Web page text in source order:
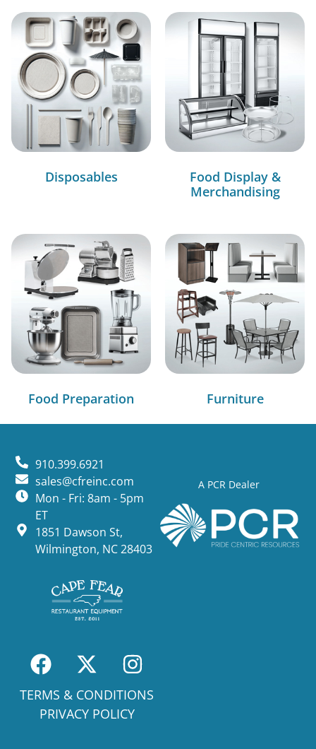
Disposables
Food Display &
Merchandising
Food Preparation Furniture
A PCR Dealer
910.399.6921
sales@cfreinc.com
Mon - Fri: 8am - 5pm
ET
1851 Dawson St,
Wilmington, NC 28403
TERMS & CONDITIONS
PRIVACY POLICY